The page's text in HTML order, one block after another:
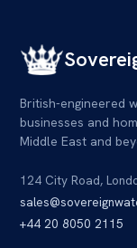
British-engineered
businesses and
Middle East and
124 City Road,
+44 20 8050 2115